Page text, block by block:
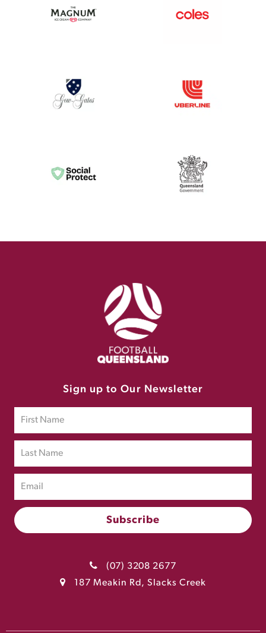
Sign up to Our Newsletter
(07) 3208 2677
187 Meakin Rd, Slacks Creek